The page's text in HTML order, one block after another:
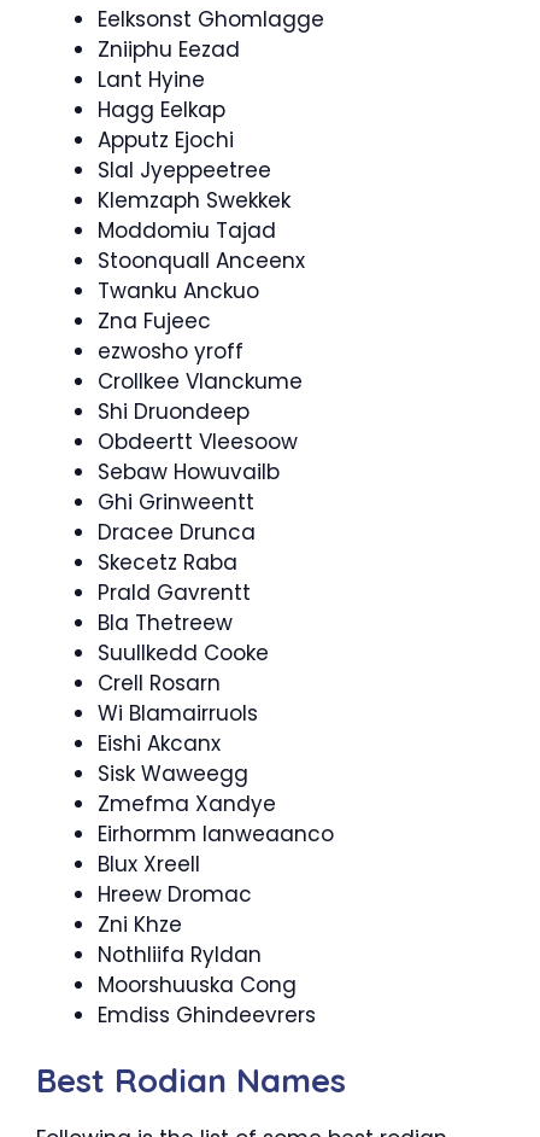
Eelksonst Ghomlagge
Zniiphu Eezad
Lant Hyine
Hagg Eelkap
Apputz Ejochi
Slal Jyeppeetree
Klemzaph Swekkek
Moddomiu Tajad
Stoonquall Anceenx
Twanku Anckuo
Zna Fujeec
ezwosho yroff
Crollkee Vlanckume
Shi Druondeep
Obdeertt Vleesoow
Sebaw Howuvailb
Ghi Grinweentt
Dracee Drunca
Skecetz Raba
Prald Gavrentt
Bla Thetreew
Suullkedd Cooke
Crell Rosarn
Wi Blamairruols
Eishi Akcanx
Sisk Waweegg
Zmefma Xandye
Eirhormm Ianweaanco
Blux Xreell
Hreew Dromac
Zni Khze
Nothliifa Ryldan
Moorshuuska Cong
Emdiss Ghindeevrers
Best Rodian Names